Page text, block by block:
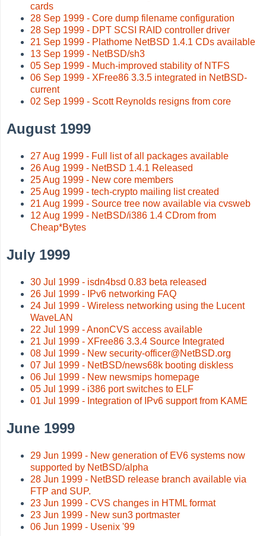
cards
28 Sep 1999 - Core dump filename configuration
28 Sep 1999 - DPT SCSI RAID controller driver
21 Sep 1999 - Plathome NetBSD 1.4.1 CDs available
13 Sep 1999 - NetBSD/sh3
05 Sep 1999 - Much-improved stability of NTFS
06 Sep 1999 - XFree86 3.3.5 integrated in NetBSD-
current
02 Sep 1999 - Scott Reynolds resigns from core
August 1999
27 Aug 1999 - Full list of all packages available
26 Aug 1999 - NetBSD 1.4.1 Released
25 Aug 1999 - New core members
25 Aug 1999 - tech-crypto mailing list created
21 Aug 1999 - Source tree now available via cvsweb
12 Aug 1999 - NetBSD/i386 1.4 CDrom from
Cheap*Bytes
July 1999
30 Jul 1999 - isdn4bsd 0.83 beta released
26 Jul 1999 - IPv6 networking FAQ
24 Jul 1999 - Wireless networking using the Lucent
WaveLAN
22 Jul 1999 - AnonCVS access available
21 Jul 1999 - XFree86 3.3.4 Source Integrated
08 Jul 1999 - New security-officer@NetBSD.org
07 Jul 1999 - NetBSD/news68k booting diskless
06 Jul 1999 - New newsmips homepage
05 Jul 1999 - i386 port switches to ELF
01 Jul 1999 - Integration of IPv6 support from KAME
June 1999
29 Jun 1999 - New generation of EV6 systems now
supported by NetBSD/alpha
28 Jun 1999 - NetBSD release branch available via
FTP and SUP.
23 Jun 1999 - CVS changes in HTML format
23 Jun 1999 - New sun3 portmaster
06 Jun 1999 - Usenix '99